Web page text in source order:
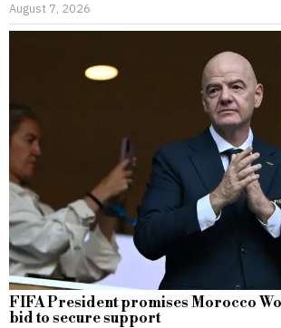
August 7, 2026
FIFA President promises Morocco
bid to secure support